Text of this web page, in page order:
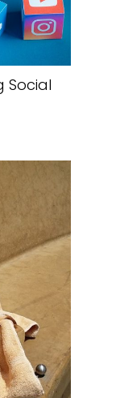
Social